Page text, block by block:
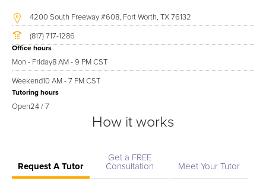
4200 South Freeway #608, Fort Worth, TX 76132
(817) 717-1286
Office hours
Mon - Friday8 AM - 9 PM CST
Weekend10 AM - 7 PM CST
Tutoring hours
Open24 / 7
How it works
Request A Tutor
Get a FREE
Consultation
Meet Your Tutor